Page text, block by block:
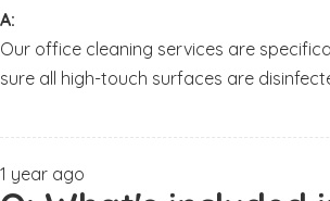
A:
Our office cleaning services are
sure all high-touch surfaces are
1 year ago